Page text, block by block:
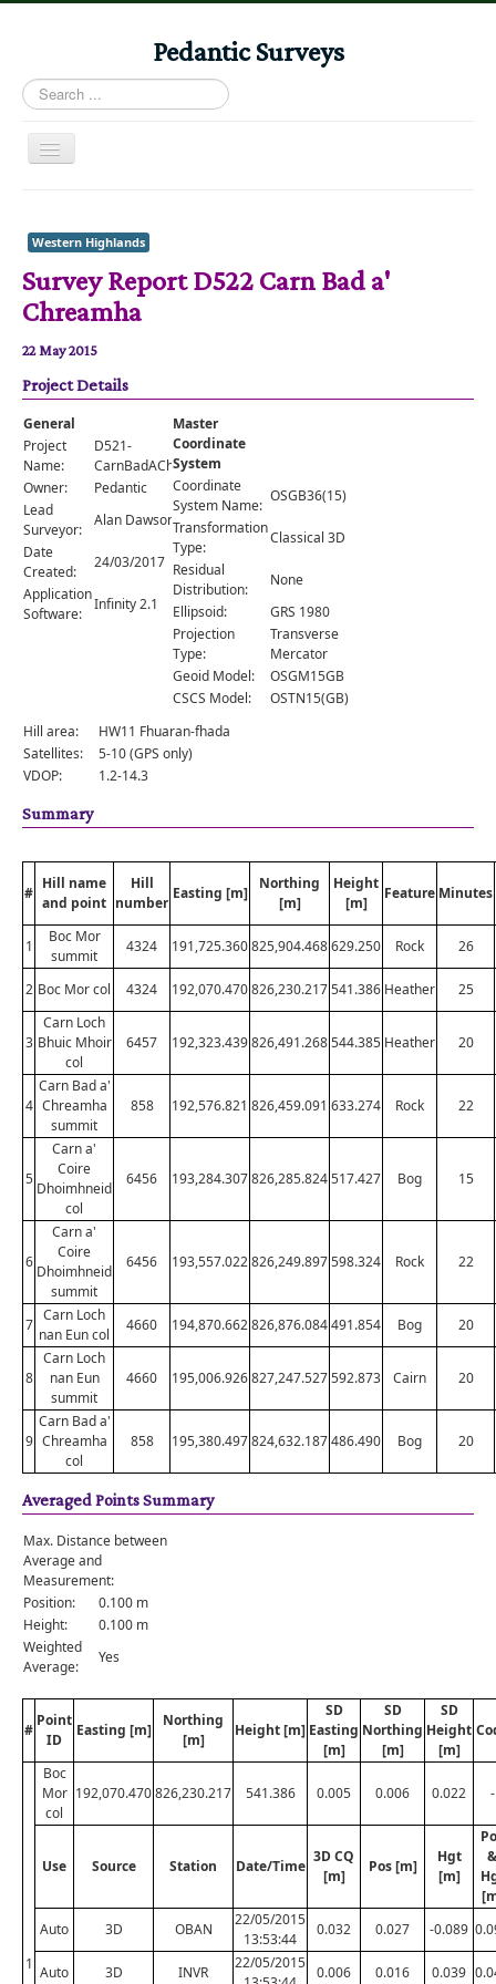
Pedantic Surveys
Search
...
Toggle
Books
Stories
Albums
Audiomaps
Articles
Reports
Registers
Comments
Orders
Western Highlands
Survey Report D522 Carn Bad a'
Chreamha
22 May 2015
Project Details
General
Project
Name:
D521-
CarnBadAChreamha
Owner:
Pedantic
Lead
Surveyor:
Alan Dawson
Date
Created:
24/03/2017
Application
Software:
Infinity 2.1
Master
Coordinate
System
Coordinate
System Name:
OSGB36(15)
Transformation
Type:
Classical 3D
Residual
Distribution:
None
Ellipsoid:
GRS 1980
Projection
Type:
Transverse
Mercator
Geoid Model:
OSGM15GB
CSCS Model:
OSTN15(GB)
Hill area:
HW11 Fhuaran-fhada
Satellites:
5-10 (GPS only)
VDOP:
1.2-14.3
Summary
#
Hill name
and point
Hill
number
Easting [m]
Northing
[m]
Height
[m]
Feature Minutes
1
Boc Mor
summit
4324 191,725.360825,904.468629.250 Rock 26
2 Boc Mor col 4324 192,070.470826,230.217541.386 Heather 25
3
Carn Loch
Bhuic Mhoir
col
6457 192,323.439826,491.268544.385 Heather 20
4
Carn Bad a'
Chreamha
summit
858 192,576.821 826,459.091 633.274 Rock 22
5
Carn a'
Coire
Dhoimhneid
col
6456 193,284.307826,285.824517.427 Bog 15
6
Carn a'
Coire
Dhoimhneid
summit
6456 193,557.022826,249.897598.324 Rock 22
7
Carn Loch
nan Eun col
4660 194,870.662826,876.084491.854 Bog 20
8
Carn Loch
nan Eun
summit
4660 195,006.926827,247.527592.873 Cairn 20
9
Carn Bad a'
Chreamha
col
858 195,380.497824,632.187486.490 Bog 20
Averaged Points Summary
Max. Distance between
Average and
Measurement:
Position:
0.100 m
Height:
0.100 m
Weighted
Average:
Yes
#
Point
ID
Easting [m]
Northing
[m]
Height [m]
SD
Easting
[m]
SD
Northing
[m]
SD
Height
[m]
1
Boc
Mor
col
192,070.470826,230.217 541.386 0.005 0.006 0.022 -
Use Source Station Date/Time
3D CQ
[m]
Pos [m]
Hgt
[m]
&
Auto
3D OBAN
22/05/2015
13:53:44
0.032 0.027 -0.089
Auto 3D INVR
22/05/2015
0.006 0.016 0.039